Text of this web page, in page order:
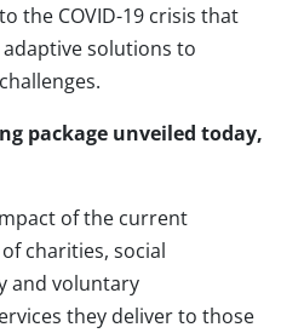
the COVID-19 crisis that
solutions to
package unveiled today,
of the current
charities, social
and voluntary
they deliver to those